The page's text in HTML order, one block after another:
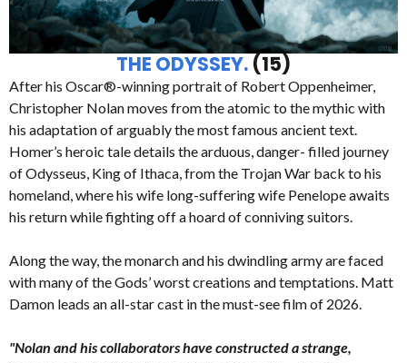
THE ODYSSEY. (15)
After his Oscar®-winning portrait of Robert Oppenheimer,
Christopher Nolan moves from the atomic to the mythic with
his adaptation of arguably the most famous ancient text.
Homer’s heroic tale details the arduous, danger- filled journey
of Odysseus, King of Ithaca, from the Trojan War back to his
homeland, where his wife long-suffering wife Penelope awaits
his return while fighting off a hoard of conniving suitors.
Along the way, the monarch and his dwindling army are faced
with many of the Gods’ worst creations and temptations. Matt
Damon leads an all-star cast in the must-see film of 2026.
"Nolan and his collaborators have constructed a strange,